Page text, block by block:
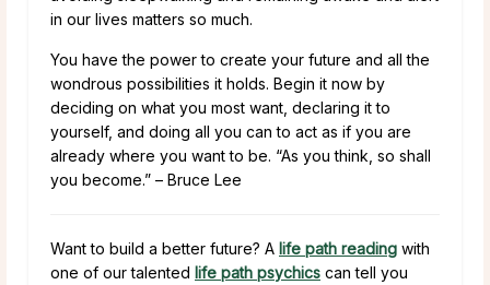
in our lives matters so much.
You have the power to create your future and all the
wondrous possibilities it holds. Begin it now by
deciding on what you most want, declaring it to
yourself, and doing all you can to act as if you are
already where you want to be. “As you think, so shall
you become.” – Bruce Lee
Want to build a better future? A life path reading with
one of our talented life path psychics can tell you